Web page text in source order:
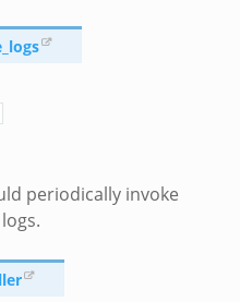
periodically invoke